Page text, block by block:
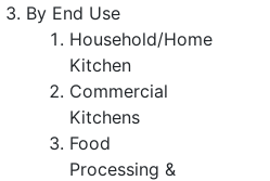
By End Use
Household/Home
Kitchen
Commercial
Kitchens
Food
Processing &